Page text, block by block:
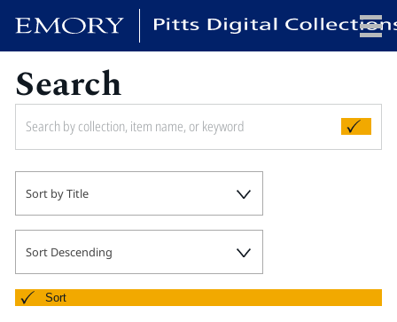
Search
Sort by Title
Sort Descending
Sort